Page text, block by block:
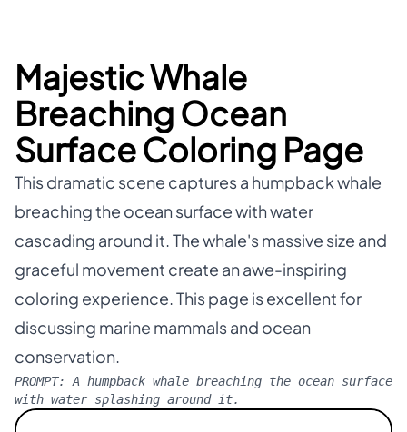
Majestic Whale
Breaching Ocean
Surface Coloring Page
This dramatic scene captures a humpback whale
breaching the ocean surface with water
cascading around it. The whale's massive size and
graceful movement create an awe-inspiring
coloring experience. This page is excellent for
discussing marine mammals and ocean
conservation.
PROMPT:A humpback whale breaching the ocean surface
with water splashing around it.